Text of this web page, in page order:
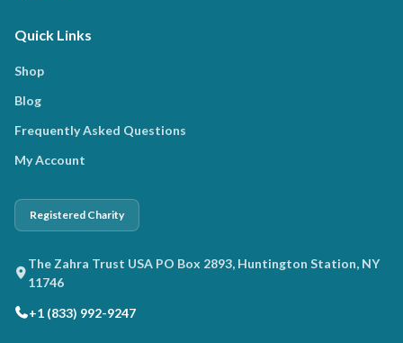
Quick Links
Shop
Blog
Frequently Asked Questions
My Account
Registered Charity
The Zahra Trust USA PO Box 2893, Huntington Station, NY
11746
+1 (833) 992-9247